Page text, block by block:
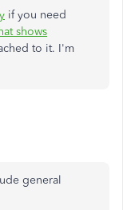
if you need
shows
to it. I'm
general